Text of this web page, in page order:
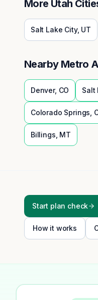
More Utah
Salt Lake City, UT
Nearby Metro
Denver, CO Salt
Colorado Springs
Billings MT
Start plan check
How it works